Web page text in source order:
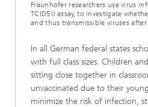
Fraunhofer researchers use virus
TCID50 assay, to investigate
and thus transmissible viruses
In all German federal states
with full class sizes. Children
sitting close together in
unvaccinated due to their
minimize the risk of infection,